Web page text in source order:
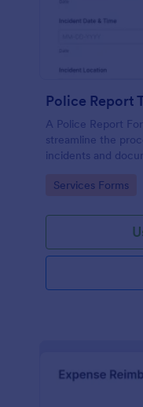
Police Report
A Police Report
streamline the
incidents and
Go to Category:
Services Forms